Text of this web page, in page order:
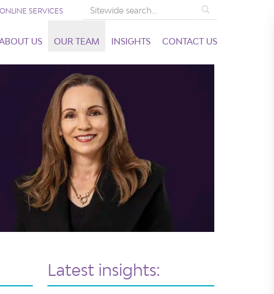
ONLINE SERVICES
US OUR TEAM INSIGHTS CONTACT US
Latest insights: